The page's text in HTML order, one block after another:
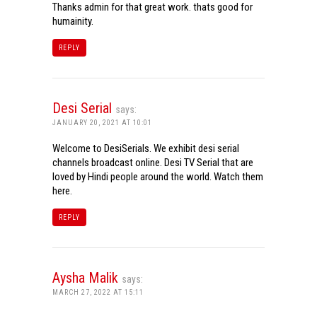
Thanks admin for that great work. thats good for
humainity.
REPLY
Desi Serial says:
JANUARY 20, 2021 AT 10:01
Welcome to DesiSerials. We exhibit desi serial
channels broadcast online. Desi TV Serial that are
loved by Hindi people around the world. Watch them
here.
REPLY
Aysha Malik says:
MARCH 27, 2022 AT 15:11